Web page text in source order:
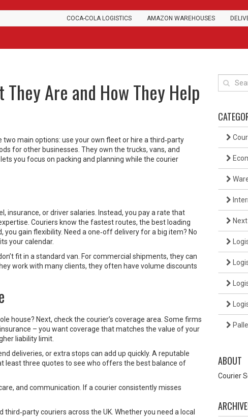
COCA-COLA LOGISTICS AMAZON WAREHOUSES
Are and How They Help
main options: use your own fleet or hire a third‑party
for other businesses. They own the trucks, vans, and
you focus on packing and planning while the courier
insurance, or driver salaries. Instead, you pay a rate that
Couriers know the fastest routes, the best loading
gain flexibility. Need a one‑off delivery for a big item? No
your calendar.
fit in a standard van. For commercial shipments, they can
work with many clients, they often have volume discounts
house? Next, check the courier’s coverage area. Some firms
– you want coverage that matches the value of your
liability limit.
deliveries, or extra stops can add up quickly. A reputable
least three quotes to see who offers the best balance of
and communication. If a courier consistently misses
couriers across the UK. Whether you need a local
ABOUT
Courier